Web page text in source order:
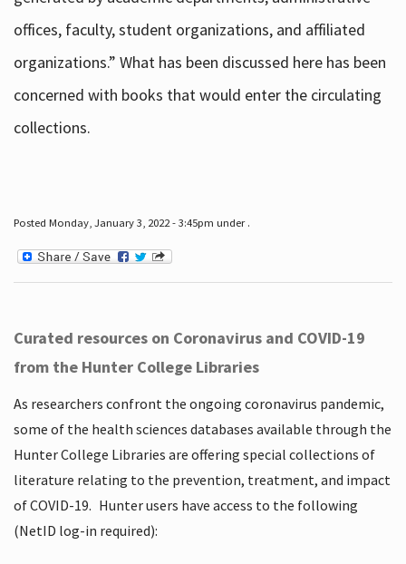
offices, faculty, student organizations, and affiliated
organizations.” What has been discussed here has been
concerned with books that would enter the circulating
collections.
Posted Monday, January 3, 2022 - 3:45pm under .
Curated resources on Coronavirus and COVID-19
from the Hunter College Libraries
As researchers confront the ongoing coronavirus pandemic,
some of the health sciences databases available through the
Hunter College Libraries are offering special collections of
literature relating to the prevention, treatment, and impact
of COVID-19. Hunter users have access to the following
(NetID log-in required):